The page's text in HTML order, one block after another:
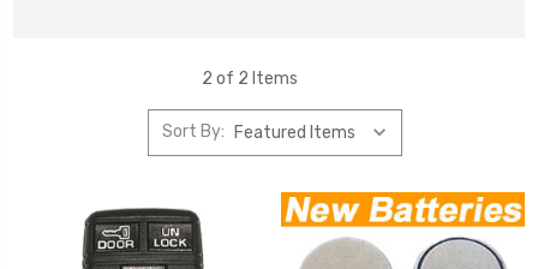
2 of 2 Items
Sort By: